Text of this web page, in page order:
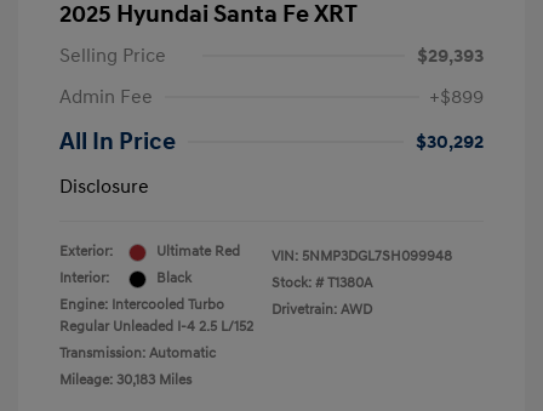
2025 Hyundai Santa Fe XRT
Selling Price
$29,393
Admin Fee
+$899
All In Price
$30,292
Disclosure
Exterior:
Ultimate Red
Interior:
Black
Engine: Intercooled Turbo
Regular Unleaded I-4 2.5 L/152
Transmission: Automatic
Mileage: 30,183 Miles
VIN: 5NMP3DGL7SH099948
Stock: # T1380A
Drivetrain: AWD